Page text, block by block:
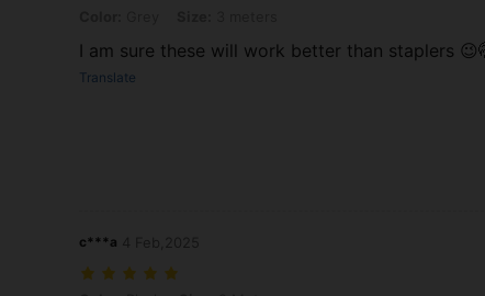
I am sure these will work better than staplers
Translate
c***a